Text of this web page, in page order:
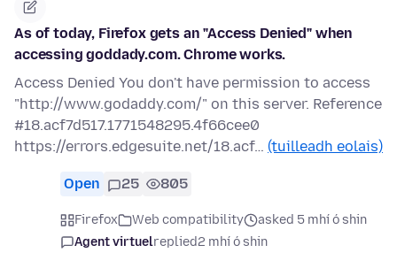
As of today, Firefox gets an "Access Denied" when
accessing goddady.com. Chrome works.
Access Denied You don't have permission to access
"http://www.godaddy.com/" on this server. Reference
#18.acf7d517.1771548295.4f66cee0
https://errors.edgesuite.net/18.acf… (tuilleadh eolais)
Open 25 805
Firefox Web compatibility
asked 5 mhí ó shin
Agent virtuelreplied2 mhí ó shin